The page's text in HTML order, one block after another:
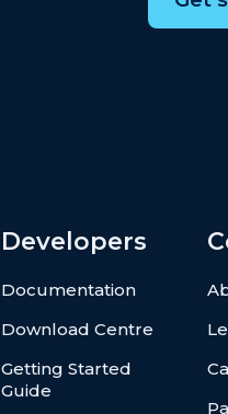
Developers
Documentation
Download Centre
Getting Started
Guide